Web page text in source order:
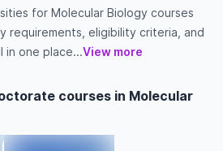
for Molecular Biology courses
requirements, eligibility criteria, and
in one place...View more
courses in Molecular